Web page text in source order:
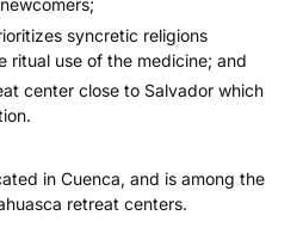
syncretic religions
ritual use of the medicine; and
center close to Salvador which
in Cuenca, and is among the
retreat centers.